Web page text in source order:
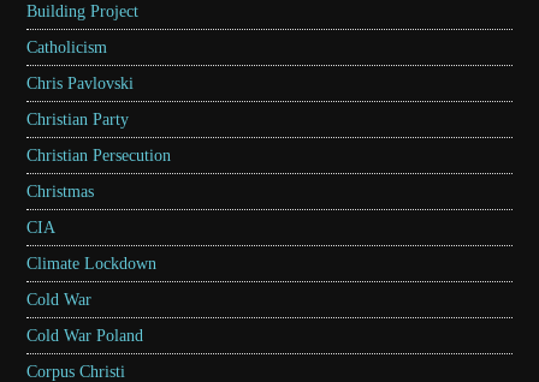
Building Project
Catholicism
Chris Pavlovski
Christian Party
Christian Persecution
Christmas
CIA
Climate Lockdown
Cold War
Cold War Poland
Corpus Christi